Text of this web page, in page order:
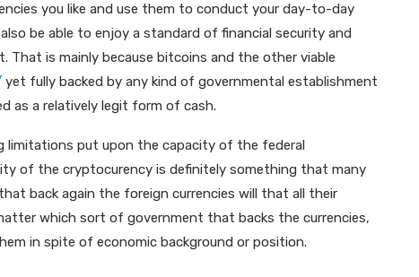
you like and use them to conduct your day-to-day
be able to enjoy a standard of financial security and
is mainly because bitcoins and the other viable
yet fully backed by any kind of governmental establishment
as a relatively legit form of cash.
limitations put upon the capacity of the federal
of the cryptocurency is definitely something that many
back again the foreign currencies will that all their
which sort of government that backs the currencies,
in spite of economic background or position.